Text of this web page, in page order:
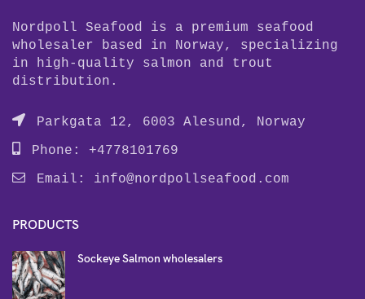
Nordpoll Seafood is a premium seafood
wholesaler based in Norway, specializing
in high-quality salmon and trout
distribution.
Parkgata 12, 6003 Alesund, Norway
Phone: +4778101769
Email: info@nordpollseafood.com
PRODUCTS
Sockeye Salmon wholesalers